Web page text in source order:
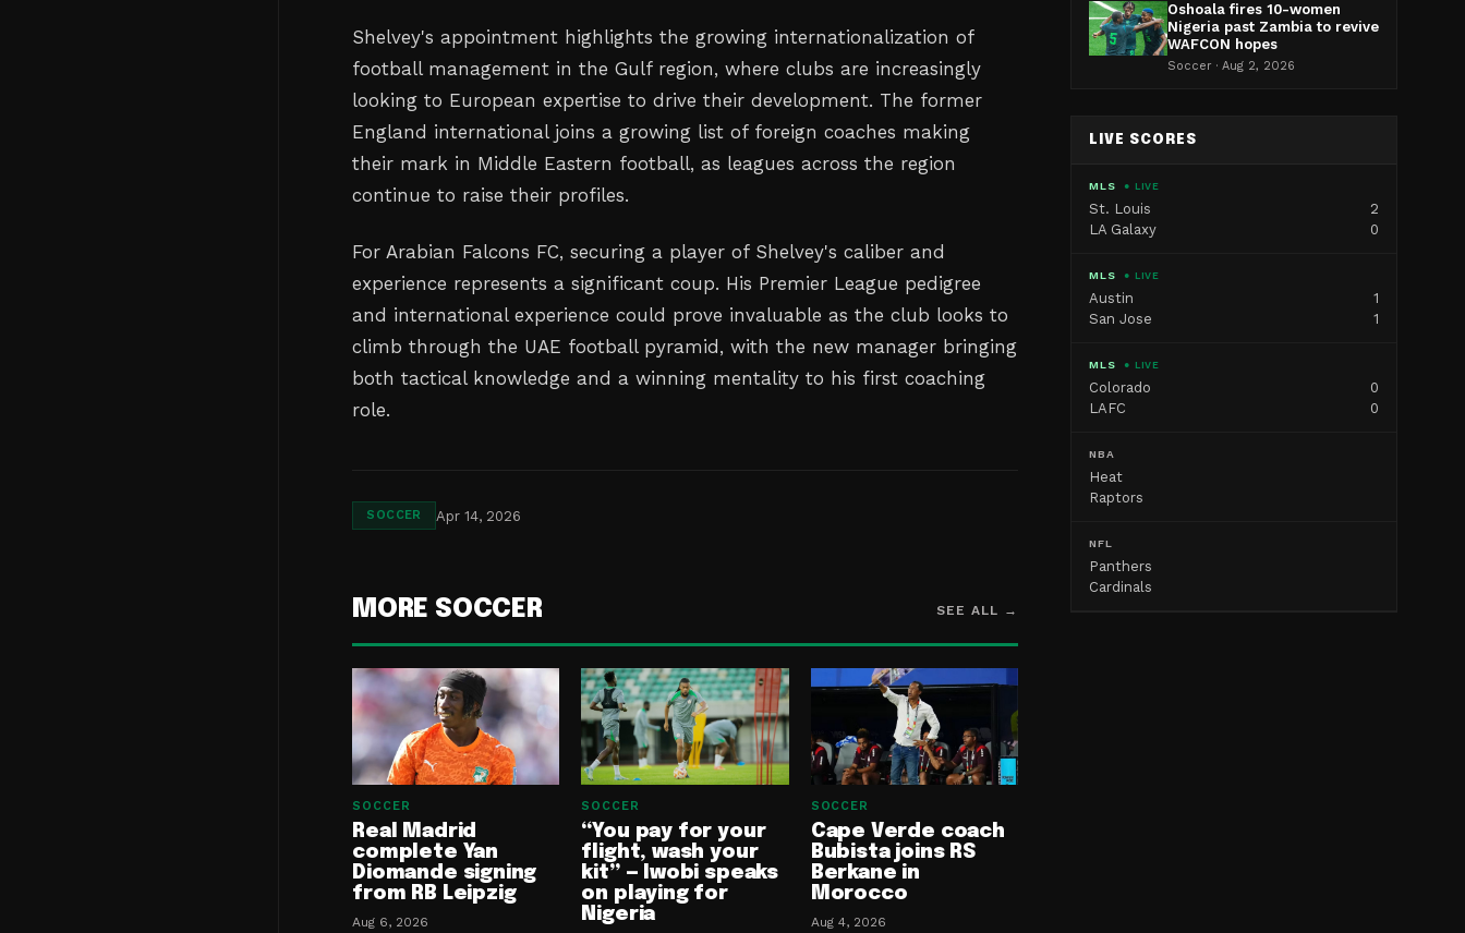
Shelvey's appointment highlights the growing internationalization of
football management in the Gulf region, where clubs are increasingly
looking to European expertise to drive their development. The former
England international joins a growing list of foreign coaches making
their mark in Middle Eastern football, as leagues across the region
continue to raise their profiles.
For Arabian Falcons FC, securing a player of Shelvey's caliber and
experience represents a significant coup. His Premier League pedigree
and international experience could prove invaluable as the club looks to
climb through the UAE football pyramid, with the new manager bringing
both tactical knowledge and a winning mentality to his first coaching
role.
SOCCER Apr 14, 2026
MORE SOCCER SEE ALL →
SOCCER
Real Madrid
complete Yan
Diomande signing
from RB Leipzig
Aug 6, 2026
SOCCER
“You pay for your
flight, wash your
kit” — Iwobi speaks
on playing for
Nigeria
SOCCER
Cape Verde coach
Bubista joins RS
Berkane in
Morocco
Aug 4, 2026
Oshoala fires 10-women
Nigeria past Zambia to revive
WAFCON hopes
Soccer · Aug 2, 2026
LIVE SCORES
MLS ● LIVE
St. Louis
2
LA Galaxy
0
MLS ● LIVE
Austin
1
San Jose
1
MLS ● LIVE
Colorado
0
LAFC
0
NBA
Heat
Raptors
NFL
Panthers
Cardinals